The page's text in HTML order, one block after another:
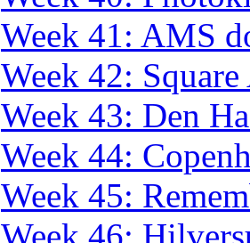
Week 41: AMS
Week 42:
Week 43: Den
Week 44:
Week 45: